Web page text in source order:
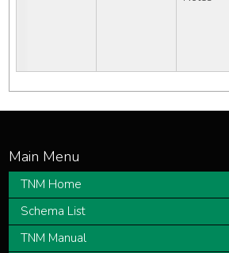
TNM Home
Schema List
TNM Manual